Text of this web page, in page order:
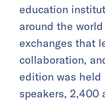
education
around the
exchanges that
collaboration,
edition was held
speakers, 2,400